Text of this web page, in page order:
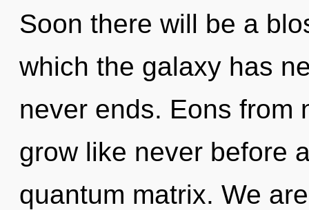
Soon there will be a
which the galaxy has
never ends. Eons from
grow like never before
quantum matrix. We